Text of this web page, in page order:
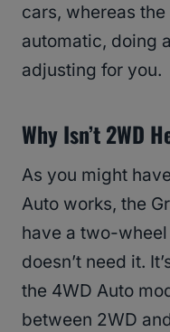
cars, whereas
automatic, doing
adjusting for you.
Why Isn’t 2WD
As you might
Auto works, the
have a two-
doesn’t need it.
the 4WD Auto
between 2WD